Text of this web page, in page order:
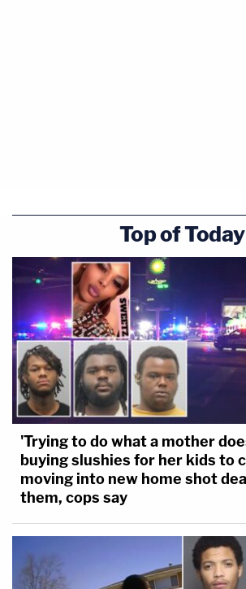
Top of Today
'Trying to do what a mother
buying slushies for her kids to
moving into new home shot
them, cops say